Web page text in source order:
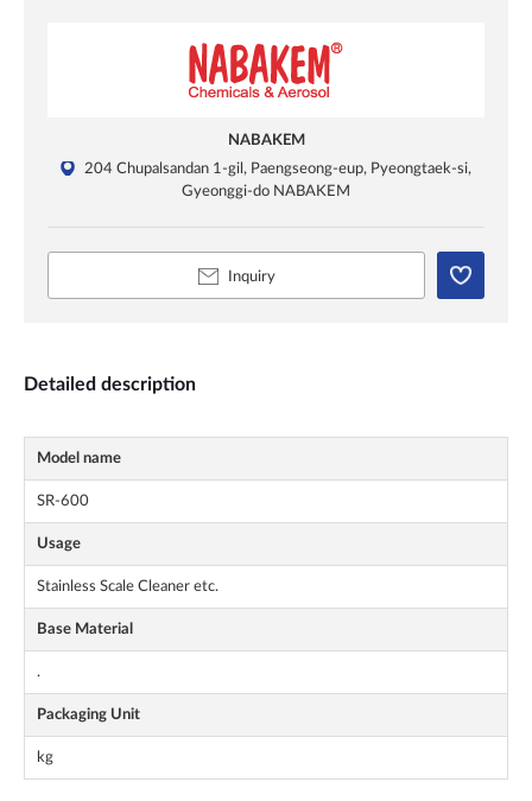
NABAKEM
204 Chupalsandan 1-gil, Paengseong-eup, Pyeongtaek-si,
Gyeonggi-do NABAKEM
Inquiry
Detailed description
Model name
SR-600
Usage
Stainless Scale Cleaner etc.
Base Material
.
Packaging Unit
kg